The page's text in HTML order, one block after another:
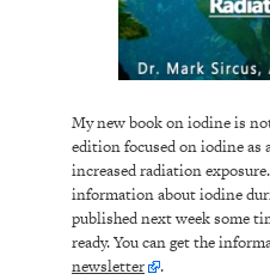
My new book on iodine is
edition focused on iodine as
increased radiation
information about iodine
published next week some
ready. You can get the
newsletter
.